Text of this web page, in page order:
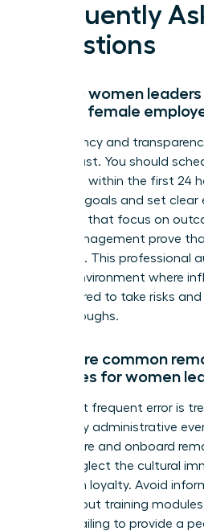
Frequently
Questions
How do women
remote female
Consistency and
virtual trust. You should
video call within the first 24
visionary goals and set
check ins that focus on
micromanagement prove
expertise. This professional
secure environment where
empowered to take risks
breakthroughs.
What are common
mistakes for women
The most frequent error is
a one day administrative
how to hire and onboard
often neglect the cultural
long term loyalty. Avoid
spacing out training
weeks. Failing to provide a